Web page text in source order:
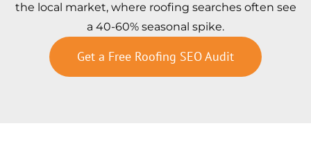
the local market, where roofing searches often see
a 40-60% seasonal spike.
Get a Free Roofing SEO Audit